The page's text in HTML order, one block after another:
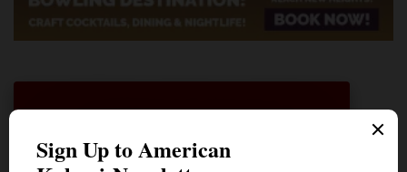
A Penny for Your
AMERICAN KAHANI